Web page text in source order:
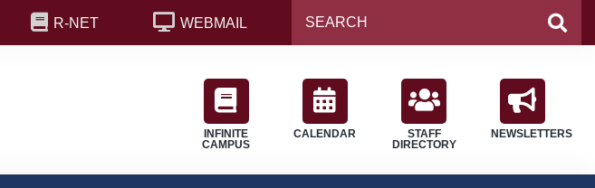
R-NET WEBMAIL
INFINITE
CAMPUS
CALENDAR
STAFF
DIRECTORY
NEWSLETTERS